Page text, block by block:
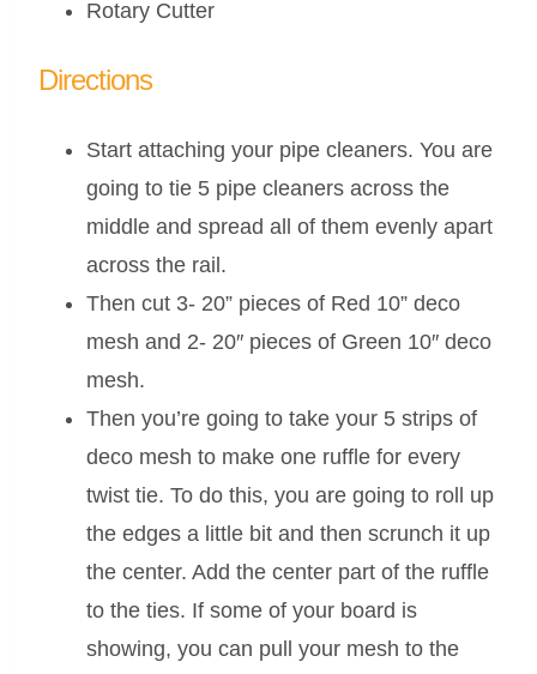
Rotary Cutter
Directions
Start attaching your pipe cleaners. You are
going to tie 5 pipe cleaners across the
middle and spread all of them evenly apart
across the rail.
Then cut 3- 20” pieces of Red 10” deco
mesh and 2- 20″ pieces of Green 10″ deco
mesh.
Then you’re going to take your 5 strips of
deco mesh to make one ruffle for every
twist tie. To do this, you are going to roll up
the edges a little bit and then scrunch it up
the center. Add the center part of the ruffle
to the ties. If some of your board is
showing, you can pull your mesh to the